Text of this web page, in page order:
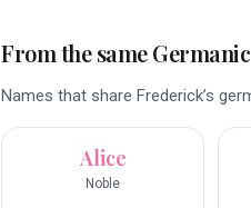
From the same Germanic
Names that share Frederick’s
Alice
Noble